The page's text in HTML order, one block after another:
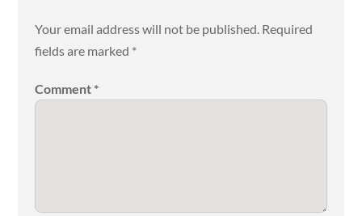
Your email address will not be published. Required
fields are marked *
Comment *